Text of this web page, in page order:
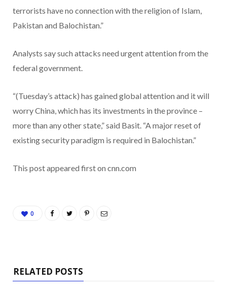
terrorists have no connection with the religion of Islam,
Pakistan and Balochistan.”
Analysts say such attacks need urgent attention from the
federal government.
“(Tuesday’s attack) has gained global attention and it will
worry China, which has its investments in the province –
more than any other state,” said Basit. “A major reset of
existing security paradigm is required in Balochistan.”
This post appeared first on cnn.com
0
RELATED POSTS